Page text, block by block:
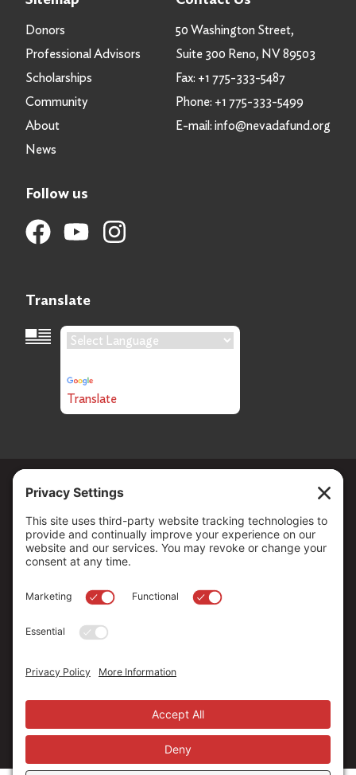
Donors
Professional Advisors
Scholarships
Community
About
News
50 Washington Street,
Suite 300 Reno, NV 89503
Fax: +1 775-333-5487
Phone: +1 775-333-5499
E-mail: info@nevadafund.org
Follow us
Translate
Language Translation
Translate
Copyright © 2026 . All Rights reserved.
The Community Foundation of Northern Nevada, a 501 (c) 3
organization, is established to strengthen our region through
leadership and philanthropy by connecting people who care with
causes that matter.
EIN: 88-0370179
Privacy Policy Terms of Use Disclaimer
Cookie Policy